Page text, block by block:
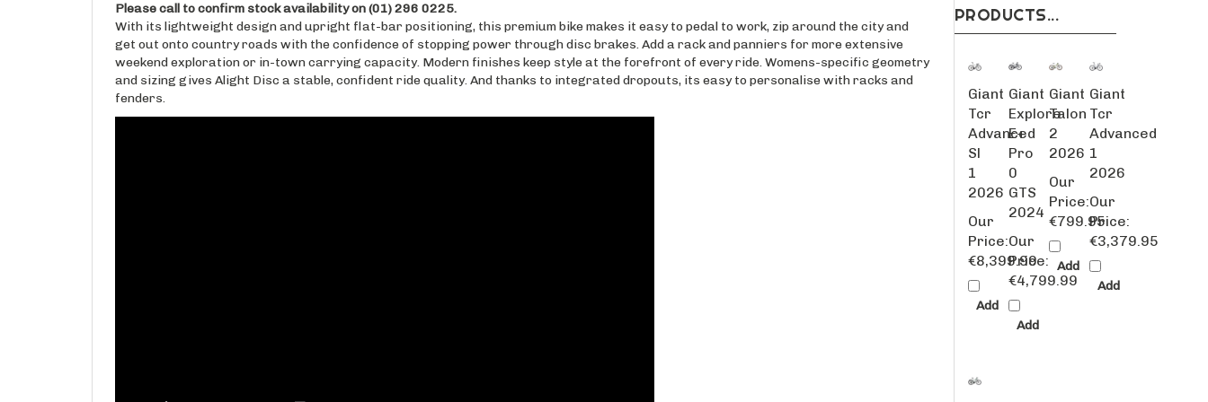
With its lightweight design and upright flat-bar positioning, this premium bike makes it easy to pedal to work, zip around the city and
get out onto country roads with the confidence of stopping power through disc brakes. Add a rack and panniers for more extensive
weekend exploration or in-town carrying capacity. Modern finishes keep style at the forefront of every ride. Womens-specific geometry
and sizing gives Alight Disc a stable, confident ride quality. And thanks to integrated dropouts, its easy to personalise with racks and
fenders.
Giant
Tcr
Advanced
Sl
1
2026
Price:
€8,399.99
Add
Explore
E+
Pro
0
GTS
2024
Price:
€4,799.99
Add
Giant
Talon
2
2026
Price:
€799.95
Add
Giant
Tcr
Advanced
1
2026
Price:
€3,379.95
Add